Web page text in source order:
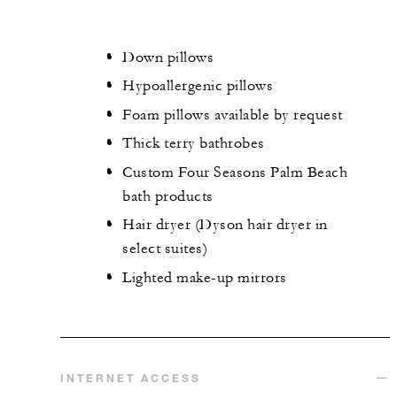
Down pillows
Hypoallergenic pillows
Foam pillows available by request
Thick terry bathrobes
Custom Four Seasons Palm Beach
bath products
Hair dryer (Dyson hair dryer in
select suites)
Lighted make-up mirrors
INTERNET ACCESS